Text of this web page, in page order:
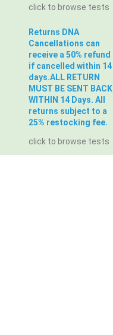
click to browse tests
Returns DNA
Cancellations can
receive a 50% refund
if cancelled within 14
days.ALL RETURN
MUST BE SENT BACK
WITHIN 14 Days. All
returns subject to a
25% restocking fee.
click to browse tests